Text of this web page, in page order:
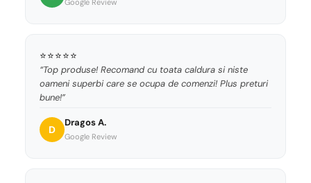
Google Review
⭐⭐⭐⭐⭐
“Top produse! Recomand cu toata caldura si niste
oameni superbi care se ocupa de comenzi! Plus preturi
bune!”
D
Dragos A.
Google Review